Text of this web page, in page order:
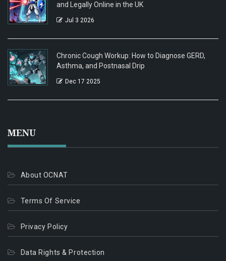
and Legally Online in the UK
Jul 3 2026
Chronic Cough Workup: How to Diagnose GERD,
Asthma, and Postnasal Drip
Dec 17 2025
MENU
About OCNAT
Terms Of Service
Privacy Policy
Data Rights & Protection